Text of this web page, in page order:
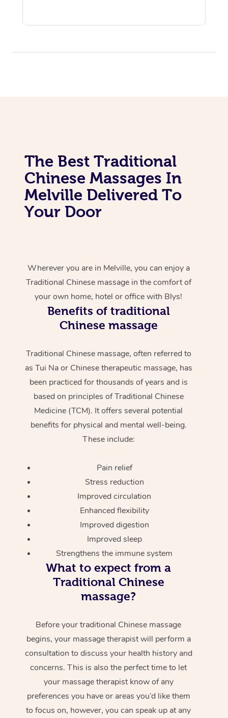
The Best Traditional
Chinese Massages In
Melville Delivered To
Your Door
Wherever you are in Melville, you can enjoy a
Traditional Chinese massage in the comfort of
your own home, hotel or office with Blys!
Benefits of traditional
Chinese massage
Traditional Chinese massage, often referred to
as Tui Na or Chinese therapeutic massage, has
been practiced for thousands of years and is
based on principles of Traditional Chinese
Medicine (TCM). It offers several potential
benefits for physical and mental well-being.
These include:
Pain relief
Stress reduction
Improved circulation
Enhanced flexibility
Improved digestion
Improved sleep
Strengthens the immune system
What to expect from a
Traditional Chinese
massage?
Before your traditional Chinese massage
begins, your massage therapist will perform a
consultation to discuss your health history and
concerns. This is also the perfect time to let
your massage therapist know of any
preferences you have or areas you’d like them
to focus on, however, you can speak up at any